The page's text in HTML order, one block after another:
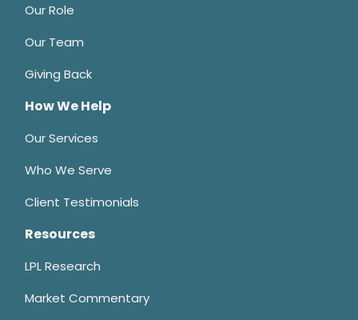
Our Role
Our Team
Giving Back
How We Help
Our Services
Who We Serve
Client Testimonials
Resources
LPL Research
Market Commentary